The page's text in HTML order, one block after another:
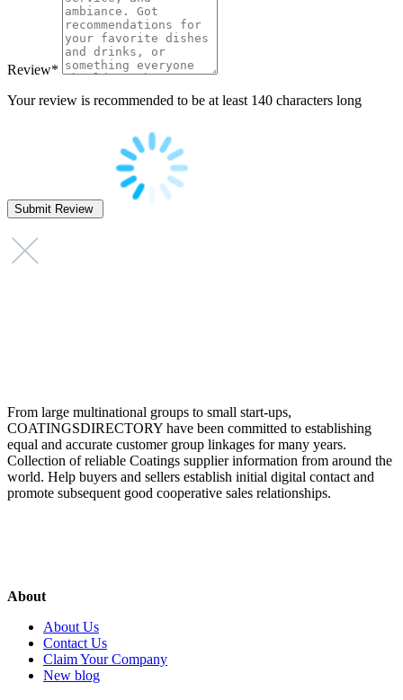
Review*
Your review is recommended to be at least 140 characters long
From large multinational groups to small start-ups,
COATINGSDIRECTORY have been committed to establishing
equal and accurate customer group linkages for many years.
Collection of reliable Coatings supplier information from around the
world. Help buyers and sellers establish initial digital contact and
promote subsequent good cooperative sales relationships.
About
About Us
Contact Us
Claim Your Company
New blog